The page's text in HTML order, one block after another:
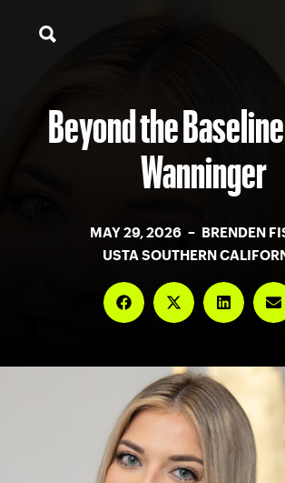
Beyond the
Wanninger
MAY 29, 2026 – BRENDEN
USTA SOUTHERN